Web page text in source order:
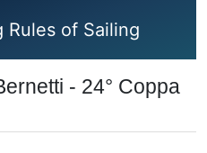
Rules of Sailing
- 24° Coppa